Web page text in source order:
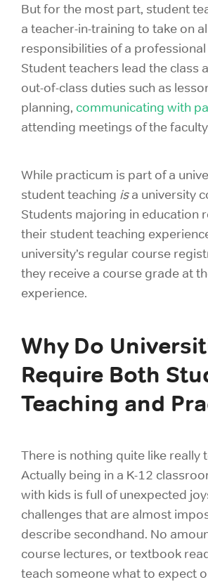
But for the most part, student
a teacher-in-training to take on
responsibilities of a professional
Student teachers lead the class
out-of-class duties such as
planning, communicating with
attending meetings of the faculty
While practicum is part of a
student teaching is a university
Students majoring in education
their student teaching
university’s regular course
they receive a course grade at
experience.
Why Do
Require Both
Teaching and
There is nothing quite like really
Actually being in a K-12
with kids is full of unexpected
challenges that are almost
describe secondhand. No
course lectures, or textbook
teach someone what to expect